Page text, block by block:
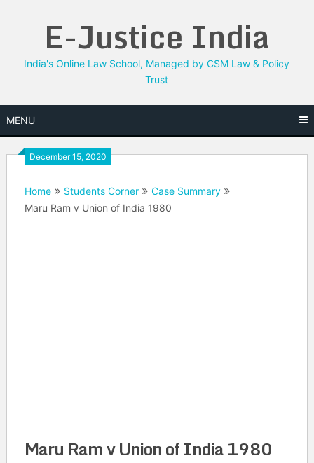
E-Justice India
India's Online Law School, Managed by CSM Law & Policy
Trust
MENU
December 15, 2020
Home Students Corner
Case Summary
Maru Ram v Union of India 1980
Maru Ram v Union of India 1980